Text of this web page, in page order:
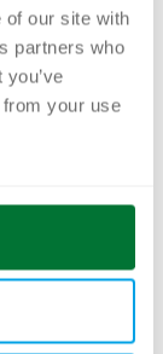
of our site with
partners who
your use
THE
and
concept –
aligned